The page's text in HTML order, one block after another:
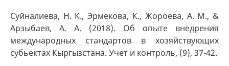
Суйналиева, Н. К., Эрмекова, К., Жороева, А. М., &
Арзыбаев, А. А. (2018). Об опыте внедрения
международных стандартов в хозяйствующих
субьектах Кыргызстана. Учет и контроль, (9), 37-42.